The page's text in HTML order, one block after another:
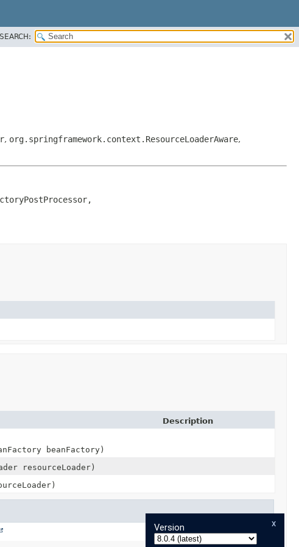
SEARCH:
, org.springframework.context.ResourceLoaderAware,
Description
beanFactory)
resourceLoader)
x
Version